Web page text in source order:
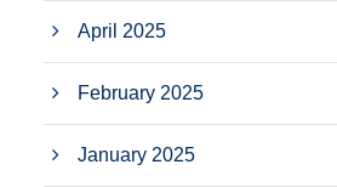
April 2025
February 2025
January 2025